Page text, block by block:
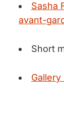
Sasha
avant-
Short